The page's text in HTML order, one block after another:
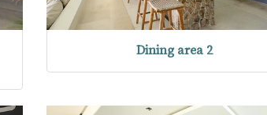
Dining area 2